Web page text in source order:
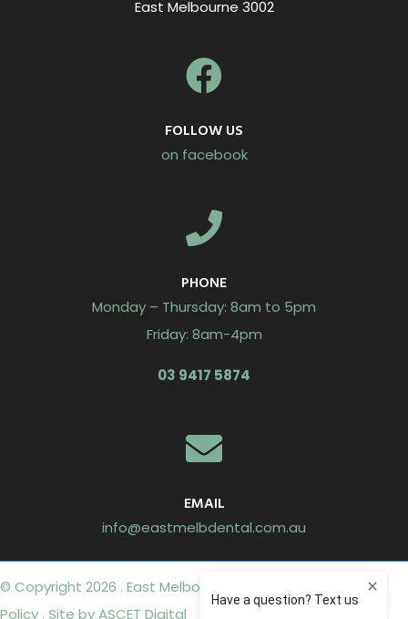
East Melbourne 3002
FOLLOW US
on facebook
PHONE
Monday – Thursday: 8am to 5pm
Friday: 8am-4pm
03 9417 5874
EMAIL
info@eastmelbdental.com.au
© Copyright 2026 . East Melbourne Dental Group .
Privacy
Policy . Site byASCET Digital